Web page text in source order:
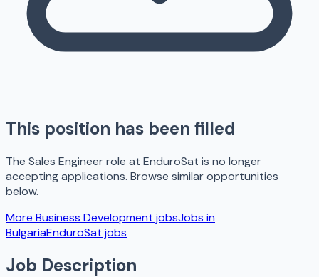
This position has been filled
The Sales Engineerrole at EnduroSat is no longer
accepting applications. Browse similar opportunities
below.
More Business Development jobsJobs in
BulgariaEnduroSat jobs
Job Description